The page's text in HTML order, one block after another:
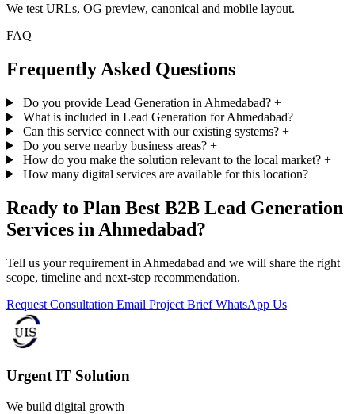
We test URLs, OG preview, canonical and mobile layout.
FAQ
Frequently Asked Questions
Do you provide Lead Generation in Ahmedabad? +
What is included in Lead Generation for Ahmedabad? +
Can this service connect with our existing systems? +
Do you serve nearby business areas? +
How do you make the solution relevant to the local market? +
How many digital services are available for this location? +
Ready to Plan Best B2B Lead Generation
Services in Ahmedabad?
Tell us your requirement in Ahmedabad and we will share the right
scope, timeline and next-step recommendation.
Request Consultation Email Project BriefWhatsApp Us
Urgent IT Solution
We build digital growth